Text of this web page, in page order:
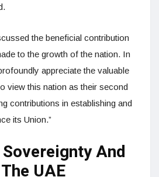
the beneficial contribution
to the growth of the nation. In
appreciate the valuable
view this nation as their second
contributions in establishing and
its Union.”
And
UAE